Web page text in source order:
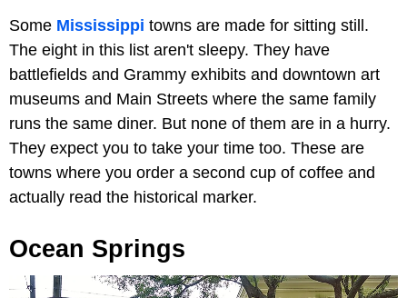
Some Mississippi towns are made for sitting still.
The eight in this list aren't sleepy. They have
battlefields and Grammy exhibits and downtown art
museums and Main Streets where the same family
runs the same diner. But none of them are in a hurry.
They expect you to take your time too. These are
towns where you order a second cup of coffee and
actually read the historical marker.
Ocean Springs